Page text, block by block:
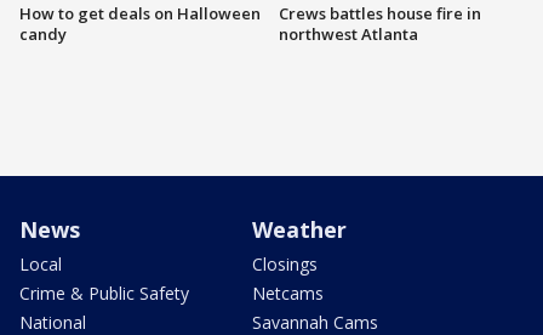
How to get deals on Halloween
candy
Crews battles house fire in
northwest Atlanta
News
Local
Crime & Public Safety
National
Weather
Closings
Netcams
Savannah Cams